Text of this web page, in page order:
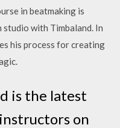
in beatmaking is
with Timbaland. In
his process for creating
is the latest
on